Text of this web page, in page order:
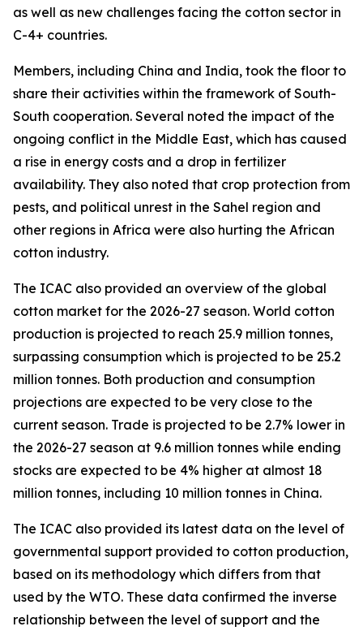
as well as new challenges facing the cotton sector in
C-4+ countries.
Members, including China and India, took the floor to
share their activities within the framework of South-
South cooperation. Several noted the impact of the
ongoing conflict in the Middle East, which has caused
a rise in energy costs and a drop in fertilizer
availability. They also noted that crop protection from
pests, and political unrest in the Sahel region and
other regions in Africa were also hurting the African
cotton industry.
The ICAC also provided an overview of the global
cotton market for the 2026-27 season. World cotton
production is projected to reach 25.9 million tonnes,
surpassing consumption which is projected to be 25.2
million tonnes. Both production and consumption
projections are expected to be very close to the
current season. Trade is projected to be 2.7% lower in
the 2026-27 season at 9.6 million tonnes while ending
stocks are expected to be 4% higher at almost 18
million tonnes, including 10 million tonnes in China.
The ICAC also provided its latest data on the level of
governmental support provided to cotton production,
based on its methodology which differs from that
used by the WTO. These data confirmed the inverse
relationship between the level of support and the